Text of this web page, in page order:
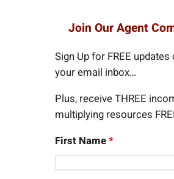
Join Our Agent
Sign Up for FREE
your email inbox…
Plus, receive THREE
multiplying resources
First Name*